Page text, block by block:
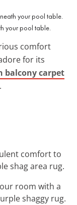
your pool table.
comfort
for its
balcony carpet
comfort to
shag area rug.
room with a
shaggy rug.